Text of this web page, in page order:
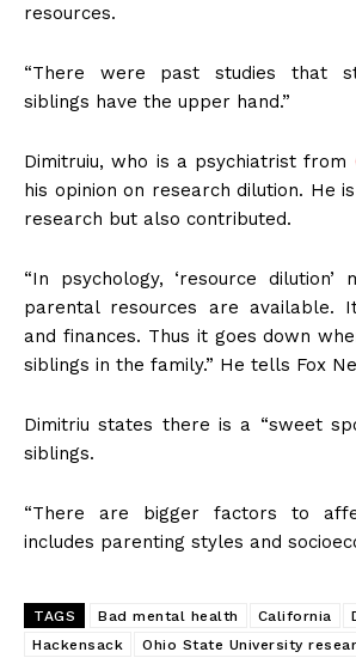
resources.
“There were past studies that
siblings have the upper hand.”
Dimitruiu, who is a psychiatrist from
his opinion on research dilution. He
research but also contributed.
“In psychology, ‘resource dilution’
parental resources are available.
and finances. Thus it goes down
siblings in the family.” He tells Fox
Dimitriu states there is a “sweet
siblings.
“There are bigger factors to
includes parenting styles and
TAGS Bad mental health California
Hackensack
Ohio State University